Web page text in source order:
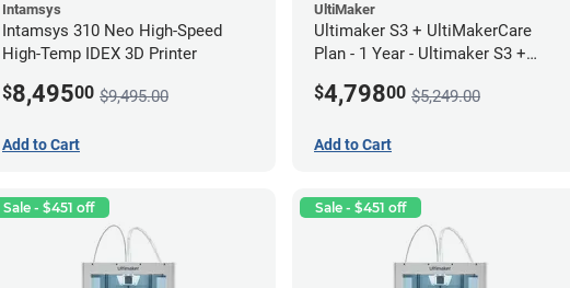
Intamsys
Intamsys 310 Neo High-Speed
High-Temp IDEX 3D Printer
$8,49500 $9,495.00
Add to Cart
UltiMaker
Ultimaker S3 + UltiMakerCare
Plan - 1 Year - Ultimaker S3 +
Bundle
$4,79800 $5,249.00
Add to Cart
Sale - $451 off Sale - $451 off